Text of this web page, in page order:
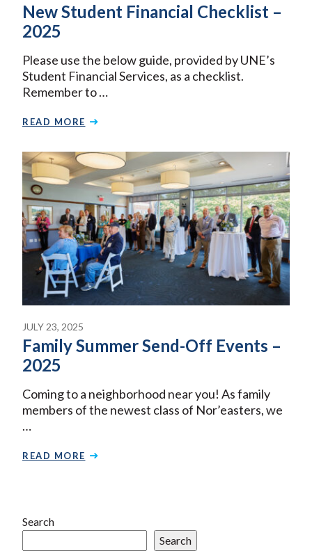
New Student Financial Checklist –
2025
Please use the below guide, provided by UNE’s
Student Financial Services, as a checklist.
Remember to …
READ MORE
JULY 23, 2025
Family Summer Send-Off Events –
2025
Coming to a neighborhood near you! As family
members of the newest class of Nor’easters, we
…
READ MORE
Search
Search